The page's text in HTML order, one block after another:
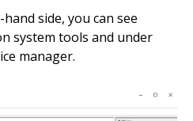
side, you can see
system tools and under
manager.